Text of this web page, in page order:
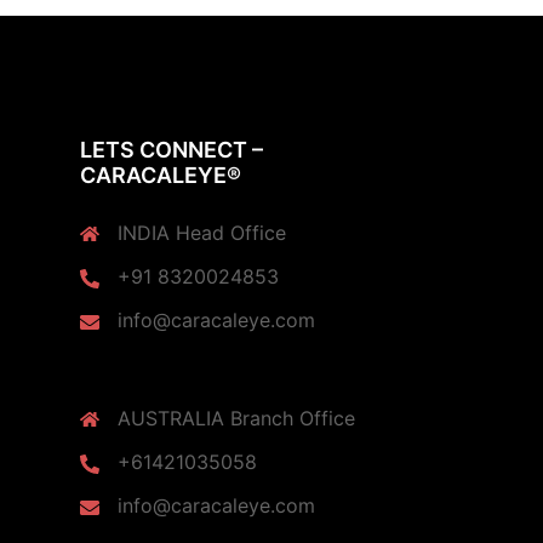
LETS CONNECT –
CARACALEYE®
INDIA Head Office
+91 8320024853
info@caracaleye.com
AUSTRALIA Branch Office
+61421035058
info@caracaleye.com